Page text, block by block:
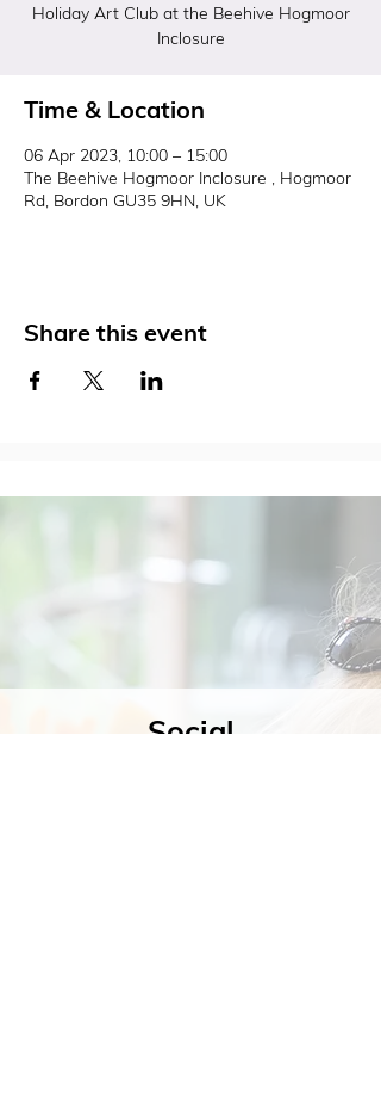
Holiday Art Club at the Beehive Hogmoor
Inclosure
Time & Location
06 Apr 2023, 10:00 – 15:00
The Beehive Hogmoor Inclosure , Hogmoor
Rd, Bordon GU35 9HN, UK
Share this event
Social